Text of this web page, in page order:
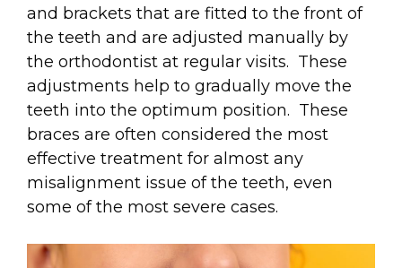
and brackets that are fitted to the front of
the teeth and are adjusted manually by
the orthodontist at regular visits. These
adjustments help to gradually move the
teeth into the optimum position. These
braces are often considered the most
effective treatment for almost any
misalignment issue of the teeth, even
some of the most severe cases.